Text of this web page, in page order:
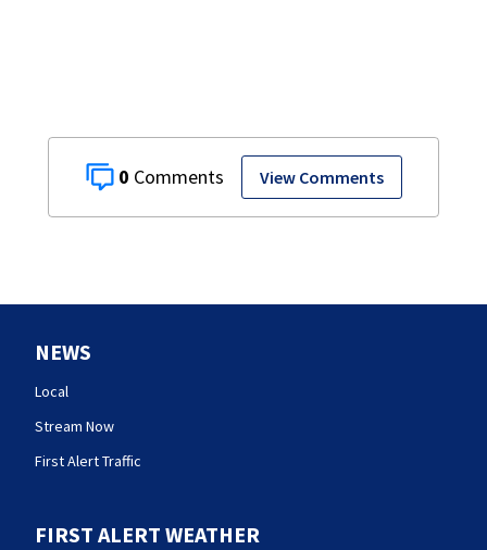
0 View Comments
NEWS
Local
Stream Now
First Alert Traffic
FIRST ALERT WEATHER